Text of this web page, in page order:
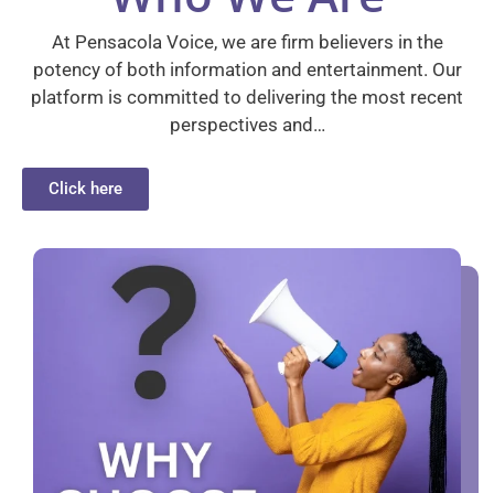
At Pensacola Voice, we are firm believers in the
potency of both information and entertainment. Our
platform is committed to delivering the most recent
perspectives and…
Click here